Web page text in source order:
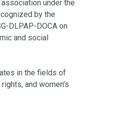
under the
by the
DLPAP-DOCA on
and social
in the fields of
and women’s